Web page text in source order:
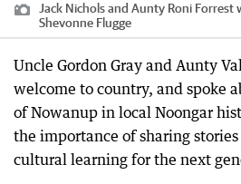
Jack Nichols and Aunty Roni Forrest
Shevonne Flugge
Uncle Gordon Gray and Aunty
welcome to country, and spoke
of Nowanup in local Noongar
the importance of sharing
cultural learning for the next